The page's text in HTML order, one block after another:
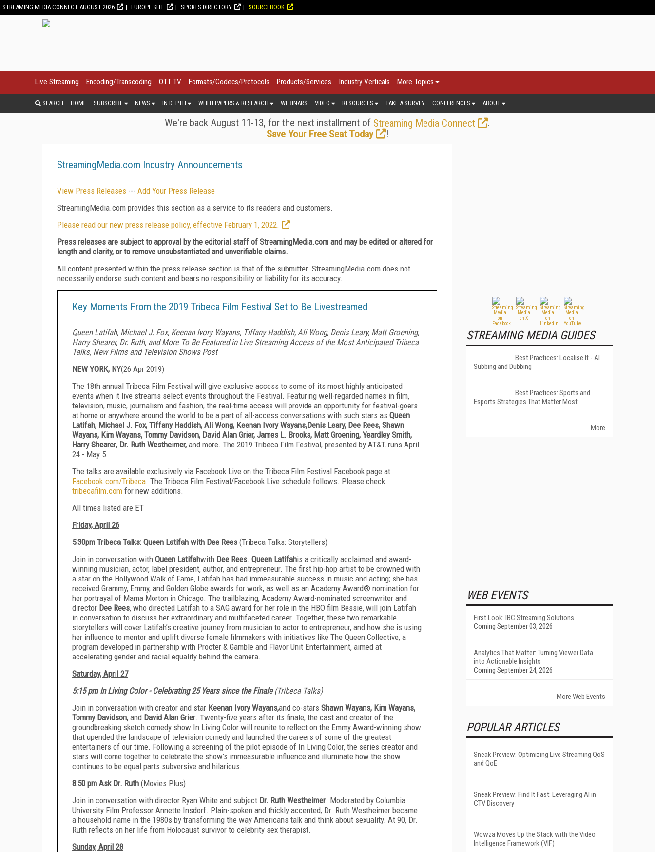
STREAMING MEDIA CONNECT AUGUST 2026 EUROPE SITE SPORTS DIRECTORY SOURCEBOOK
Live Streaming Encoding/Transcoding OTT TV Formats/Codecs/Protocols Products/Services Industry Verticals More Topics
SEARCH HOME SUBSCRIBE NEWS IN DEPTH WHITEPAPERS & RESEARCH WEBINARS VIDEO RESOURCES TAKE A SURVEY CONFERENCES ABOUT
We're back August 11-13, for the next installment of Streaming Media Connect
.
Save Your Free Seat Today
!
StreamingMedia.com Industry Announcements
View Press Releases --- Add Your Press Release
StreamingMedia.com provides this section as a service to its readers and customers.
Please read our new press release policy, effective February 1, 2022.
Press releases are subject to approval by the editorial staff of StreamingMedia.com and may be edited or altered for
length and clarity, or to remove unsubstantiated and unverifiable claims.
All content presented within the press release section is that of the submitter. StreamingMedia.com does not
necessarily endorse such content and bears no responsibility or liability for its accuracy.
Key Moments From the 2019 Tribeca Film Festival Set to Be Livestreamed
Queen Latifah, Michael J. Fox, Keenan Ivory Wayans, Tiffany Haddish, Ali Wong, Denis Leary, Matt Groening,
Harry Shearer, Dr. Ruth, and More To Be Featured in Live Streaming Access of the Most Anticipated Tribeca
Talks, New Films and Television Shows Post
NEW YORK, NY(26 Apr 2019)
The 18th annual Tribeca Film Festival will give exclusive access to some of its most highly anticipated
events when it live streams select events throughout the Festival. Featuring well-regarded names in film,
television, music, journalism and fashion, the real-time access will provide an opportunity for festival-goers
at home or anywhere around the world to be a part of all-access conversations with such stars as Queen
Latifah, Michael J. Fox, Tiffany Haddish, Ali Wong, Keenan Ivory Wayans,Denis Leary, Dee Rees, Shawn
Wayans, Kim Wayans, Tommy Davidson, David Alan Grier, James L. Brooks, Matt Groening, Yeardley Smith,
Harry Shearer, Dr. Ruth Westheimer, and more. The 2019 Tribeca Film Festival, presented by AT&T, runs April
24 - May 5.
The talks are available exclusively via Facebook Live on the Tribeca Film Festival Facebook page at
Facebook.com/Tribeca. The Tribeca Film Festival/Facebook Live schedule follows. Please check
tribecafilm.com for new additions.
All times listed are ET
Friday, April 26
5:30pm Tribeca Talks: Queen Latifah with Dee Rees (Tribeca Talks: Storytellers)
Join in conversation with Queen Latifahwith Dee Rees. Queen Latifahis a critically acclaimed and award-
winning musician, actor, label president, author, and entrepreneur. The first hip-hop artist to be crowned with
a star on the Hollywood Walk of Fame, Latifah has had immeasurable success in music and acting; she has
received Grammy, Emmy, and Golden Globe awards for work, as well as an Academy Award® nomination for
her portrayal of Mama Morton in Chicago. The trailblazing, Academy Award-nominated screenwriter and
director Dee Rees, who directed Latifah to a SAG award for her role in the HBO film Bessie, will join Latifah
in conversation to discuss her extraordinary and multifaceted career. Together, these two remarkable
storytellers will cover Latifah’s creative journey from musician to actor to entrepreneur, and how she is using
her influence to mentor and uplift diverse female filmmakers with initiatives like The Queen Collective, a
program developed in partnership with Procter & Gamble and Flavor Unit Entertainment, aimed at
accelerating gender and racial equality behind the camera.
Saturday, April 27
5:15 pm In Living Color - Celebrating 25 Years since the Finale(Tribeca Talks)
Join in conversation with creator and star Keenan Ivory Wayans,and co-stars Shawn Wayans, Kim Wayans,
Tommy Davidson, and David Alan Grier. Twenty-five years after its finale, the cast and creator of the
groundbreaking sketch comedy show In Living Color will reunite to reflect on the Emmy Award-winning show
that upended the landscape of television comedy and launched the careers of some of the greatest
entertainers of our time. Following a screening of the pilot episode of In Living Color, the series creator and
stars will come together to celebrate the show’s immeasurable influence and illuminate how the show
continues to be equal parts subversive and hilarious.
8:50 pm Ask Dr. Ruth (Movies Plus)
Join in conversation with director Ryan White and subject Dr. Ruth Westheimer. Moderated by Columbia
University Film Professor Annette Insdorf. Plain-spoken and thickly accented, Dr. Ruth Westheimer became
a household name in the 1980s by transforming the way Americans talk and think about sexuality. At 90, Dr.
Ruth reflects on her life from Holocaust survivor to celebrity sex therapist.
Sunday, April 28
STREAMING MEDIA GUIDES
Best Practices: Localise It - AI
Subbing and Dubbing
Best Practices: Sports and
Esports Strategies That Matter Most
More
WEB EVENTS
First Look: IBC Streaming Solutions
Coming September 03, 2026
Analytics That Matter: Turning Viewer Data
into Actionable Insights
Coming September 24, 2026
More Web Events
POPULAR ARTICLES
Sneak Preview: Optimizing Live Streaming QoS
and QoE
Sneak Preview: Find It Fast: Leveraging AI in
CTV Discovery
Wowza Moves Up the Stack with the Video
Intelligence Framework (VIF)